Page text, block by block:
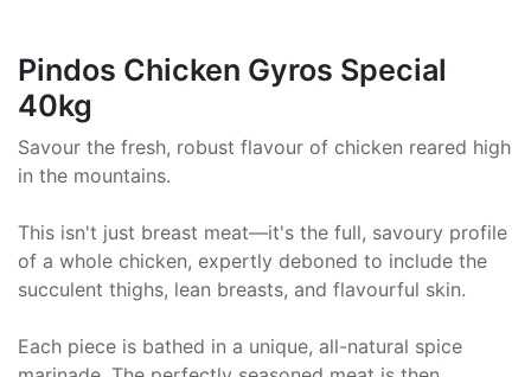
Pindos Chicken Gyros Special
40kg
Savour the fresh, robust flavour of chicken reared high
in the mountains.
This isn't just breast meat—it's the full, savoury profile
of a whole chicken, expertly deboned to include the
succulent thighs, lean breasts, and flavourful skin.
Each piece is bathed in a unique, all-natural spice